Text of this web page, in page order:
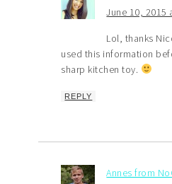
June 10, 2015
Lol, thanks
used this information
sharp kitchen toy.
REPLY
Annes from